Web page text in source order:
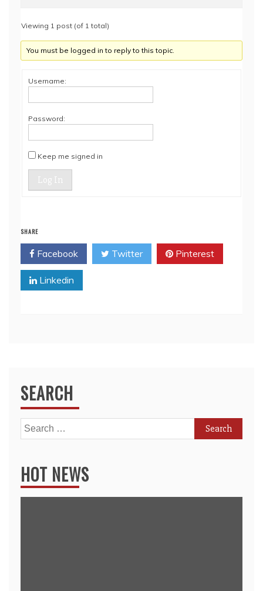
Viewing 1 post (of 1 total)
You must be logged in to reply to this topic.
Username:
Password:
Keep me signed in
Log In
SHARE
Facebook Twitter Pinterest
Linkedin
SEARCH
Search
for:
HOT NEWS